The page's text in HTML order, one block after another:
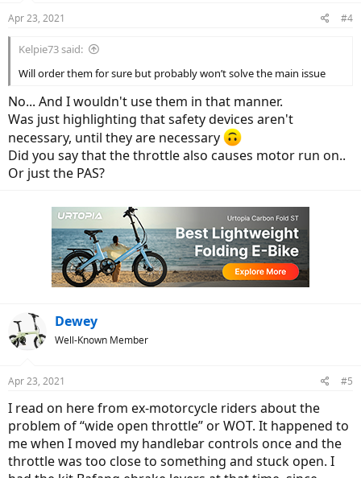
Apr 23, 2021 #4
Kelpie73 said:
Will order them for sure but probably won’t solve the main issue
No... And I wouldn't use them in that manner.
Was just highlighting that safety devices aren't
necessary, until they are necessary
Did you say that the throttle also causes motor run on..
Or just the PAS?
Dewey
Well-Known Member
Apr 23, 2021 #5
I read on here from ex-motorcycle riders about the
problem of “wide open throttle” or WOT. It happened to
me when I moved my handlebar controls once and the
throttle was too close to something and stuck open. I